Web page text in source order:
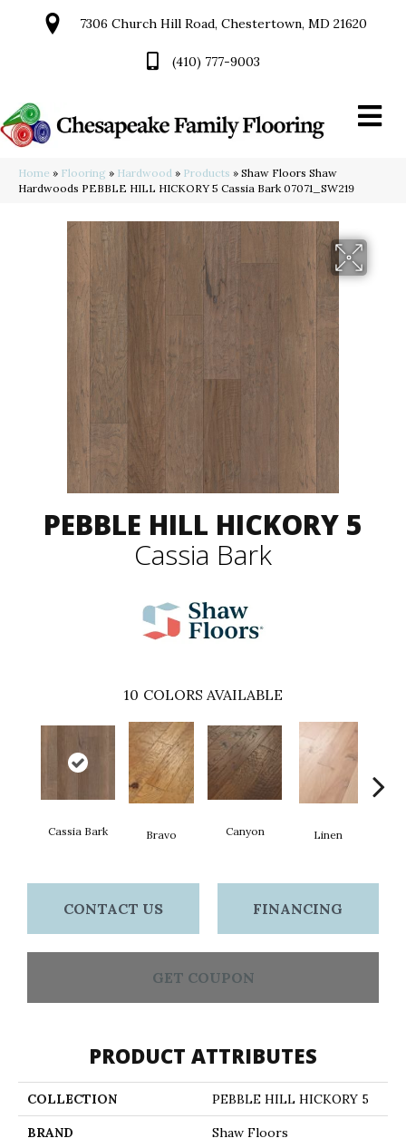
7306 Church Hill Road, Chestertown, MD 21620
(410) 777-9003
Home » Flooring » Hardwood » Products » Shaw Floors Shaw
Hardwoods PEBBLE HILL HICKORY 5 Cassia Bark 07071_SW219
PEBBLE HILL HICKORY 5
Cassia Bark
10 COLORS AVAILABLE
Cassia Bark Bravo Canyon Linen
CONTACT US FINANCING
GET COUPON
PRODUCT ATTRIBUTES
COLLECTION PEBBLE HILL HICKORY 5
BRAND Shaw Floors